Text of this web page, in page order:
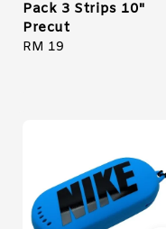
Pack 3 Strips 10"
Precut
Regular
RM 19